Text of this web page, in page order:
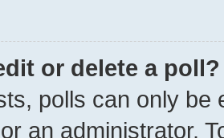
or delete a poll?
polls can only be
an administrator.